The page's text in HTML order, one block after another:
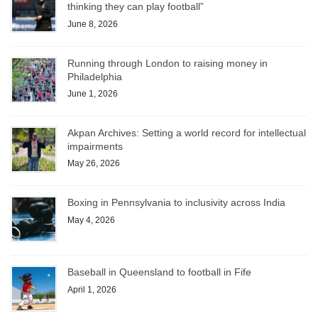
thinking they can play football”
June 8, 2026
Running through London to raising money in
Philadelphia
June 1, 2026
Akpan Archives: Setting a world record for intellectual
impairments
May 26, 2026
Boxing in Pennsylvania to inclusivity across India
May 4, 2026
Baseball in Queensland to football in Fife
April 1, 2026